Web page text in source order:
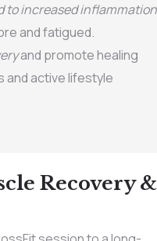
to increased inflammation
and fatigued.
and promote healing
and active lifestyle
Recovery &